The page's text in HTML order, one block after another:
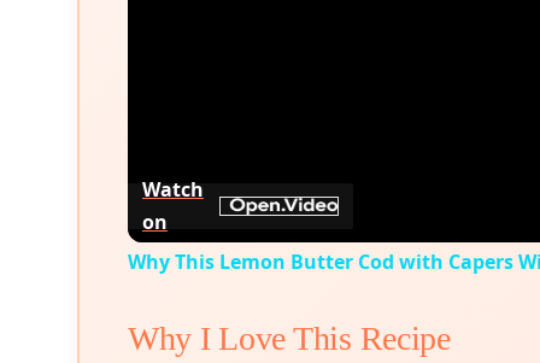
Watch
on
Why This Lemon Butter Cod with Capers
Why I Love This Recipe